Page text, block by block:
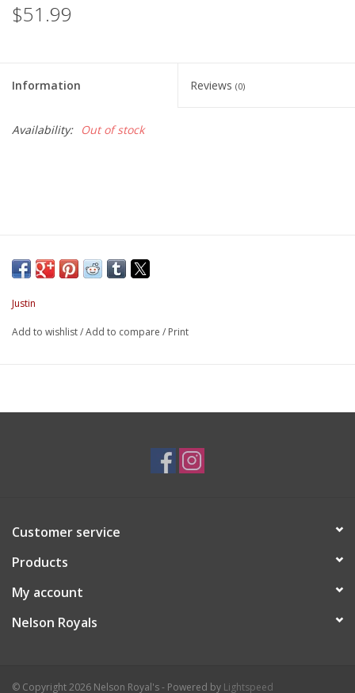
$51.99
Information Reviews (0)
Availability: Out of stock
Justin
Add to wishlist/Add to compare / Print
Customer service
Products
My account
Nelson Royals
© Copyright 2026 Nelson Royal's - Powered by Lightspeed